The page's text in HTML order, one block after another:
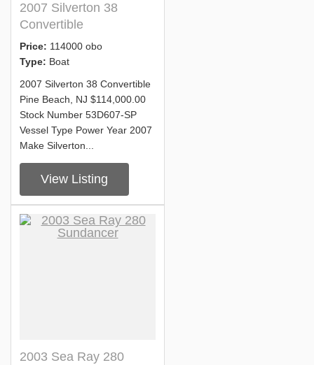
2007 Silverton 38
Convertible
Price: 114000 obo
Type: Boat
2007 Silverton 38 Convertible
Pine Beach, NJ $114,000.00
Stock Number 53D607-SP
Vessel Type Power Year 2007
Make Silverton...
View Listing
2003 Sea Ray 280